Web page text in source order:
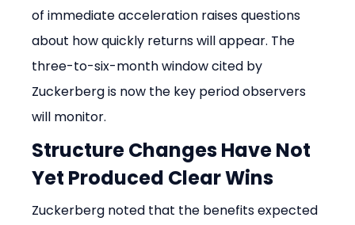
of immediate acceleration raises questions
about how quickly returns will appear. The
three-to-six-month window cited by
Zuckerberg is now the key period observers
will monitor.
Structure Changes Have Not
Yet Produced Clear Wins
Zuckerberg noted that the benefits expected